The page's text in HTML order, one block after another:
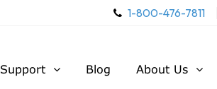
1-800-476-7811
Support Blog About Us